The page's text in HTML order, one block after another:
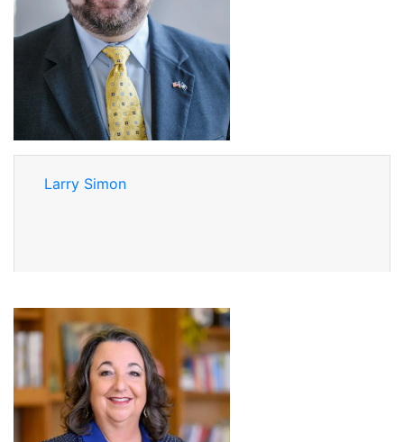
Larry Simon